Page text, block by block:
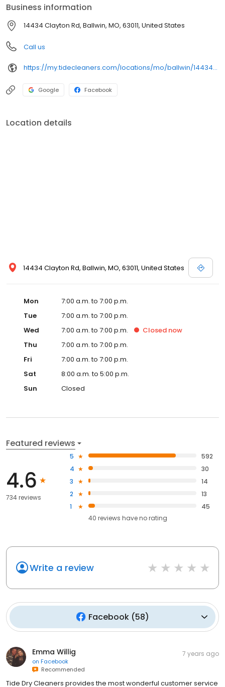
Business information
14434 Clayton Rd, Ballwin, MO, 63011, United States
Call us
https://my.tidecleaners.com/locations/mo/ballwin/14434-clayton-rd
Google Facebook
Location details
14434 Clayton Rd, Ballwin, MO, 63011, United States
Mon
7:00 a.m. to 7:00 p.m.
Tue
7:00 a.m. to 7:00 p.m.
Wed
7:00 a.m. to 7:00 p.m. Closed now
Thu
7:00 a.m. to 7:00 p.m.
Fri
7:00 a.m. to 7:00 p.m.
Sat
8:00 a.m. to 5:00 p.m.
Sun
Closed
Featured reviews
4.6
734 reviews
5
592
4
30
3
14
2
13
1
45
40 reviews haveno rating
Write a review
Facebook(58)
Emma Willig
on Facebook
Recommended
7 years ago
Tide Dry Cleaners provides the most wonderful customer service